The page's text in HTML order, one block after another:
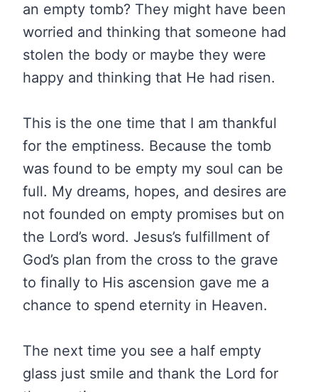
an empty tomb? They might have been
worried and thinking that someone had
stolen the body or maybe they were
happy and thinking that He had risen.
This is the one time that I am thankful
for the emptiness. Because the tomb
was found to be empty my soul can be
full. My dreams, hopes, and desires are
not founded on empty promises but on
the Lord’s word. Jesus’s fulfillment of
God’s plan from the cross to the grave
to finally to His ascension gave me a
chance to spend eternity in Heaven.
The next time you see a half empty
glass just smile and thank the Lord for